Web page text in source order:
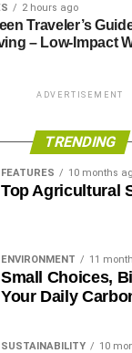
2 hours ago
Traveler’s
– Low-Impact
ADVERTISEMENT
TRENDING
FEATURES 10 months
Top Agricultural
ENVIRONMENT 11
Small Choices,
Your Daily
SUSTAINABILITY 10